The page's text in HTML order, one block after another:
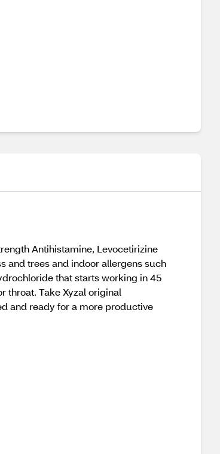
Antihistamine, Levocetirizine
and trees and indoor allergens such
that starts working in 45
throat. Take Xyzal original
and ready for a more productive